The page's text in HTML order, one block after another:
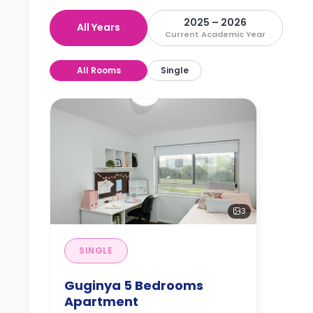
All Years 2025 – 2026
Current Academic Year
All Rooms Single
3
SINGLE
Guginya 5 Bedrooms
Apartment